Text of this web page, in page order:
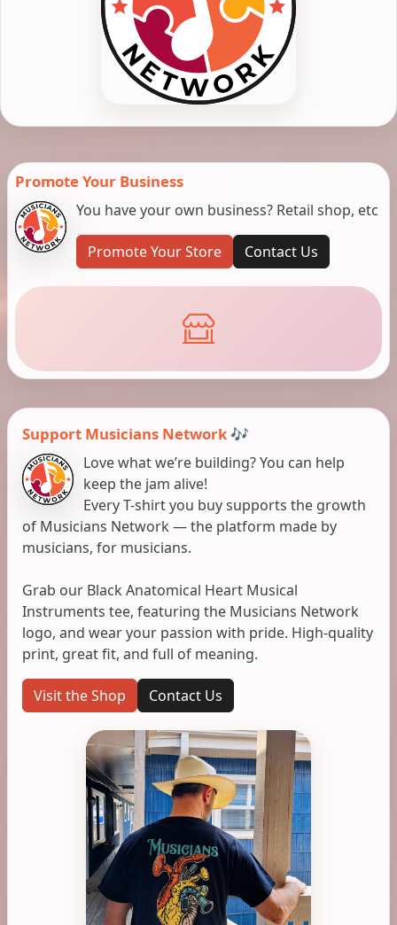
Promote Your Business
You have your own business? Retail shop, etc
Promote Your Store Contact Us
Support Musicians Network 🎶
Love what we’re building? You can help
keep the jam alive!
Every T-shirt you buy supports the growth
of Musicians Network — the platform made by
musicians, for musicians.
Grab our Black Anatomical Heart Musical
Instruments tee, featuring the Musicians Network
logo, and wear your passion with pride. High-quality
print, great fit, and full of meaning.
Visit the Shop Contact Us